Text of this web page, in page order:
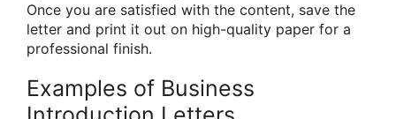
Once you are satisfied with the content, save the
letter and print it out on high-quality paper for a
professional finish.
Examples of Business